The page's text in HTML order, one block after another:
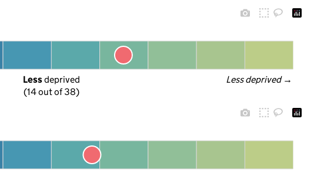
Less deprived →
Less deprived
(14 out of 38)